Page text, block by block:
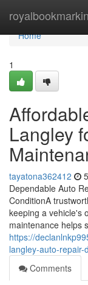
Home
Home
1
Langley
tayatona362412
Dependable Auto
ConditionA
keeping a vehicle's
maintenance helps
https://
langley-auto-
Comments